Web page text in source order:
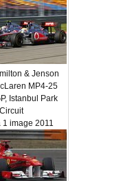
& Jenson
MP4-25
Istanbul Park
Circuit
1 image 2011